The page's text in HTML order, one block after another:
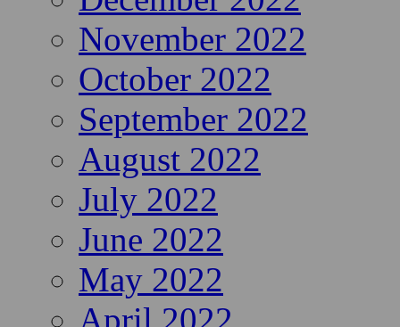
November 2022
October 2022
September 2022
August 2022
July 2022
June 2022
May 2022
April 2022